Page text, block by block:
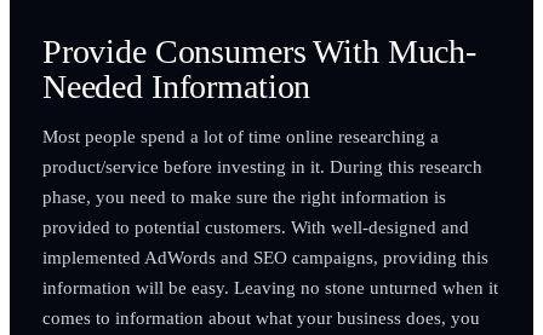
Provide Consumers With Much-
Needed Information
Most people spend a lot of time online researching a
product/service before investing in it. During this research
phase, you need to make sure the right information is
provided to potential customers. With well-designed and
implemented AdWords and SEO campaigns, providing this
information will be easy. Leaving no stone unturned when it
comes to information about what your business does, you